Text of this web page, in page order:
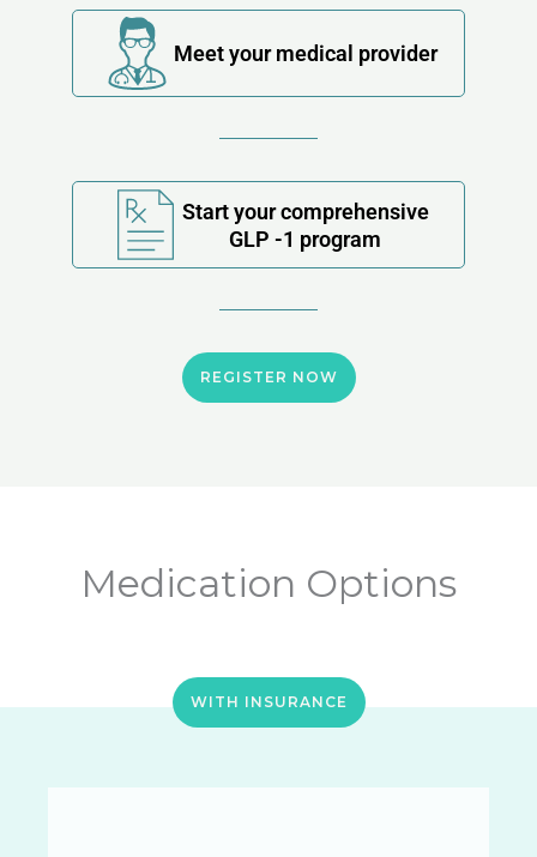
Meet your medical provider
Start your comprehensive
GLP -1 program
REGISTER NOW
Medication Options
WITH INSURANCE